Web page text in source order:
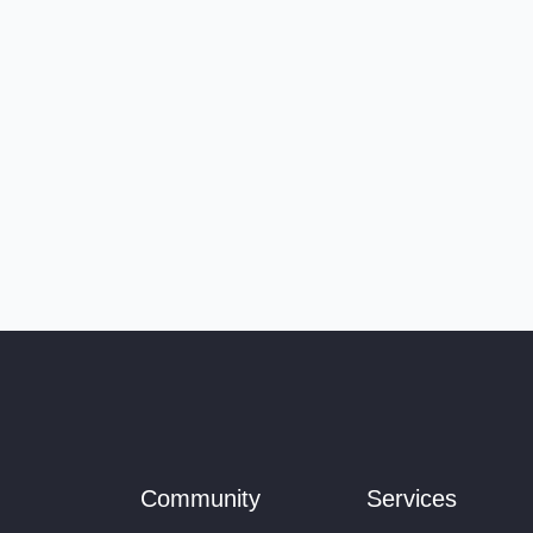
Community Services